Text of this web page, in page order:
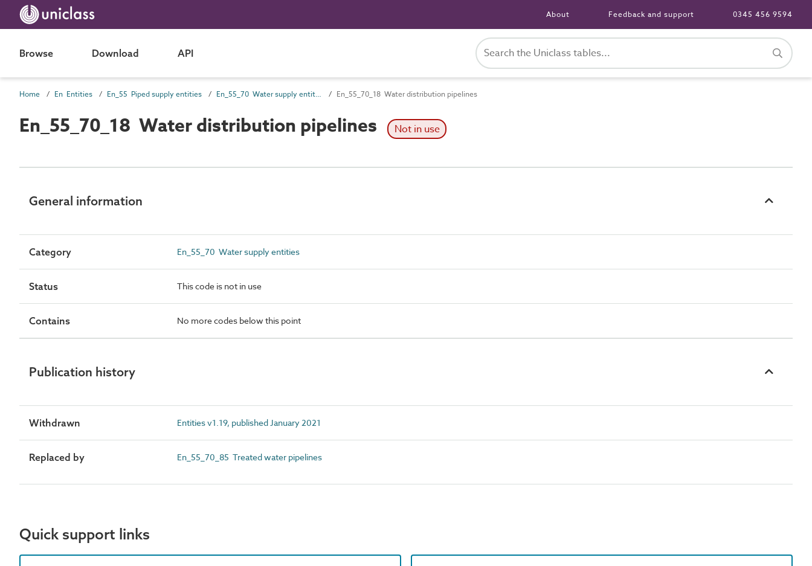
About Feedback and support 0345 456 9594
Browse Download API
Home En Entities En_55 Piped supply entities En_55_70 Water supply entities En_55_70_18 Water distribution pipelines
En_55_70_18 Water distribution pipelines Not in use
General information
Category En_55_70 Water supply entities
Status This code is not in use
Contains No more codes below this point
Publication history
Withdrawn Entities v1.19, published January 2021
Replaced by En_55_70_85 Treated water pipelines
Quick support links